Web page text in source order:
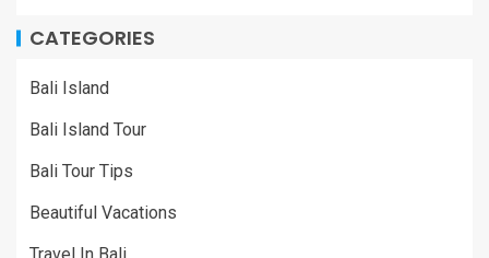
CATEGORIES
Bali Island
Bali Island Tour
Bali Tour Tips
Beautiful Vacations